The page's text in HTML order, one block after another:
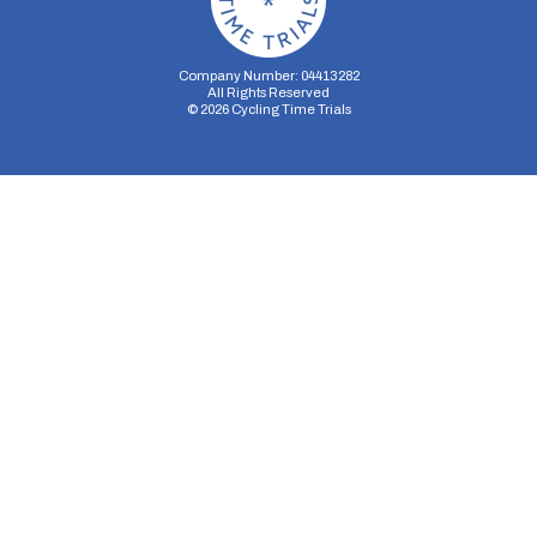
Company Number: 04413282
All Rights Reserved
© 2026Cycling Time Trials